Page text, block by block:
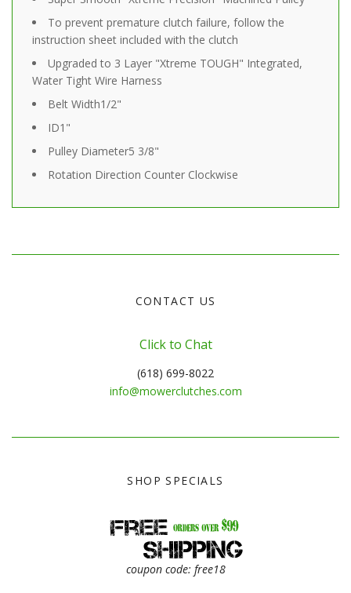
To prevent premature clutch failure, follow the
instruction sheet included with the clutch
Upgraded to 3 Layer "Xtreme TOUGH" Integrated,
Water Tight Wire Harness
Belt Width1/2"
ID1"
Pulley Diameter5 3/8"
Rotation Direction Counter Clockwise
CONTACT US
Click to Chat
(618) 699-8022
info@mowerclutches.com
SHOP SPECIALS
coupon code: free18